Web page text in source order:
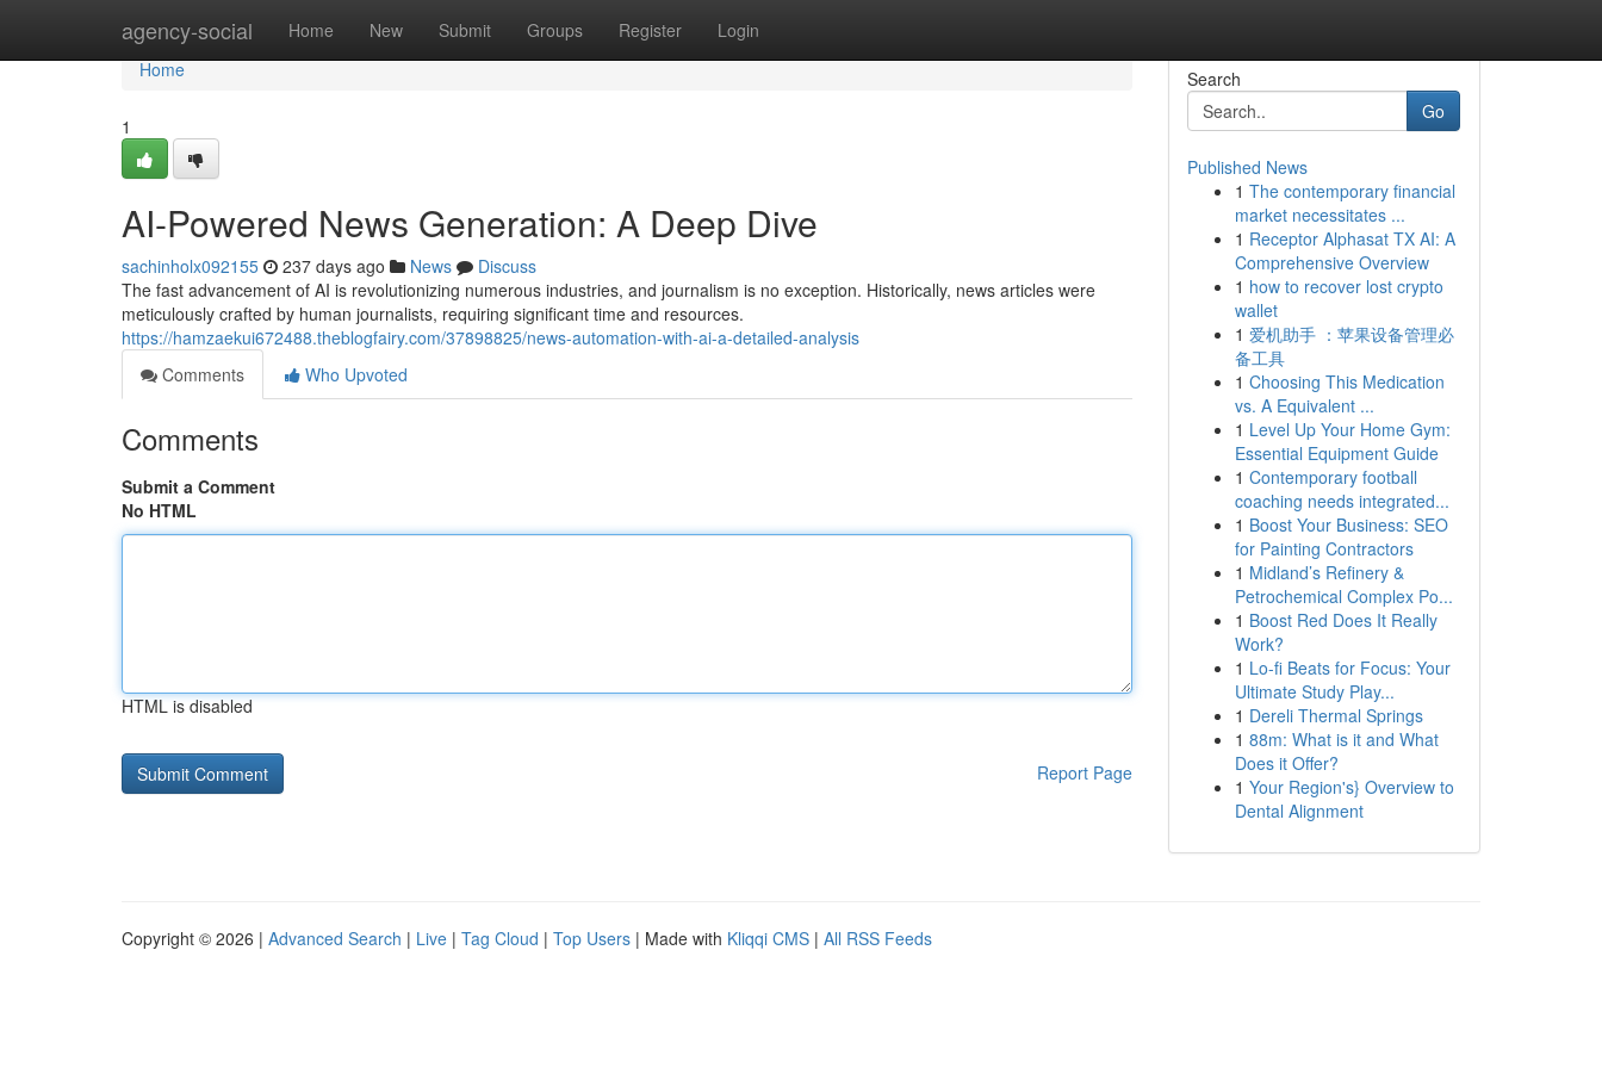
agency-social Home New Submit Groups Register Login
Home
Home
1
AI-Powered News Generation: A Deep Dive
sachinholx092155 237 days ago News
Discuss
The fast advancement of AI is revolutionizing numerous industries, and journalism is no exception. Historically, news articles were
meticulously crafted by human journalists, requiring significant time and resources.
https://hamzaekui672488.theblogfairy.com/37898825/news-automation-with-ai-a-detailed-analysis
Comments
Who Upvoted
Comments
Submit a Comment
No HTML
HTML is disabled
Report Page
Search
Go
Published News
1 The contemporary financial
market necessitates ...
1 Receptor Alphasat TX AI: A
Comprehensive Overview
1 how to recover lost crypto
wallet
1 爱机助手 ：苹果设备管理必
备工具
1 Choosing This Medication
vs. A Equivalent ...
1 Level Up Your Home Gym:
Essential Equipment Guide
1 Contemporary football
coaching needs integrated...
1 Boost Your Business: SEO
for Painting Contractors
1 Midland’s Refinery &
Petrochemical Complex Po...
1 Boost Red Does It Really
Work?
1 Lo-fi Beats for Focus: Your
Ultimate Study Play...
1 Dereli Thermal Springs
1 88m: What is it and What
Does it Offer?
1 Your Region's} Overview to
Dental Alignment
Copyright © 2026 | Advanced Search | Live | Tag Cloud | Top Users | Made with Kliqqi CMS | All RSS Feeds